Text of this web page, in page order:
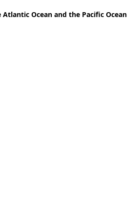
Atlantic Ocean and the Pacific Ocean